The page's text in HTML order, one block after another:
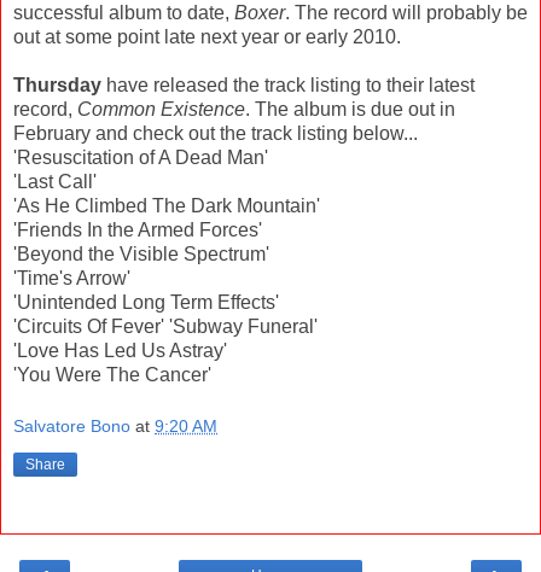
successful album to date, Boxer. The record will probably be
out at some point late next year or early 2010.
Thursday have released the track listing to their latest
record, Common Existence. The album is due out in
February and check out the track listing below...
'Resuscitation of A Dead Man'
'Last Call'
'As He Climbed The Dark Mountain'
'Friends In the Armed Forces'
'Beyond the Visible Spectrum'
'Time's Arrow'
'Unintended Long Term Effects'
'Circuits Of Fever' 'Subway Funeral'
'Love Has Led Us Astray'
'You Were The Cancer'
Salvatore Bono at 9:20 AM
Share